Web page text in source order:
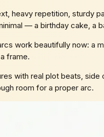
heavy repetition, sturdy
— a birthday cake, a
work beautifully now: a
frame.
with real plot beats,
room for a proper arc.